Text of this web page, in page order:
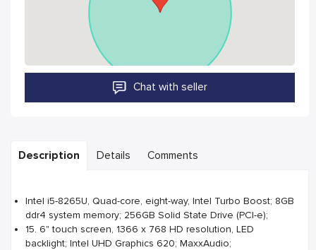
Chat with seller
Description Details Comments
Intel i5-8265U, Quad-core, eight-way, Intel Turbo Boost; 8GB
ddr4 system memory; 256GB Solid State Drive (PCI-e);
15. 6" touch screen, 1366 x 768 HD resolution, LED
backlight; Intel UHD Graphics 620; MaxxAudio;